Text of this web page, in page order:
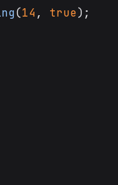
(14, true);